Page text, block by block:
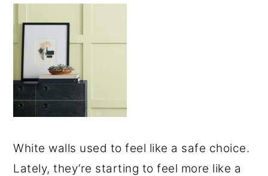
White walls used to feel like a safe choice.
Lately, they’re starting to feel more like a